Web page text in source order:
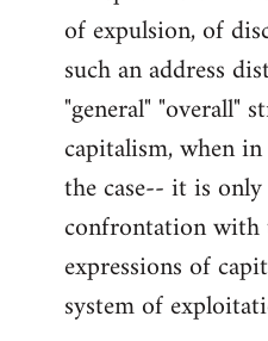
of expulsion, of
such an address
"general" "overall"
capitalism, when
the case-- it is
confrontation with
expressions of
system of